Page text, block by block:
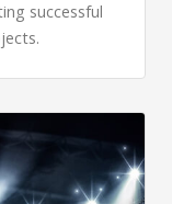
successful